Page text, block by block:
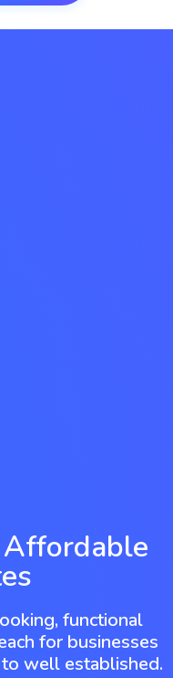
functional
for businesses
well established.